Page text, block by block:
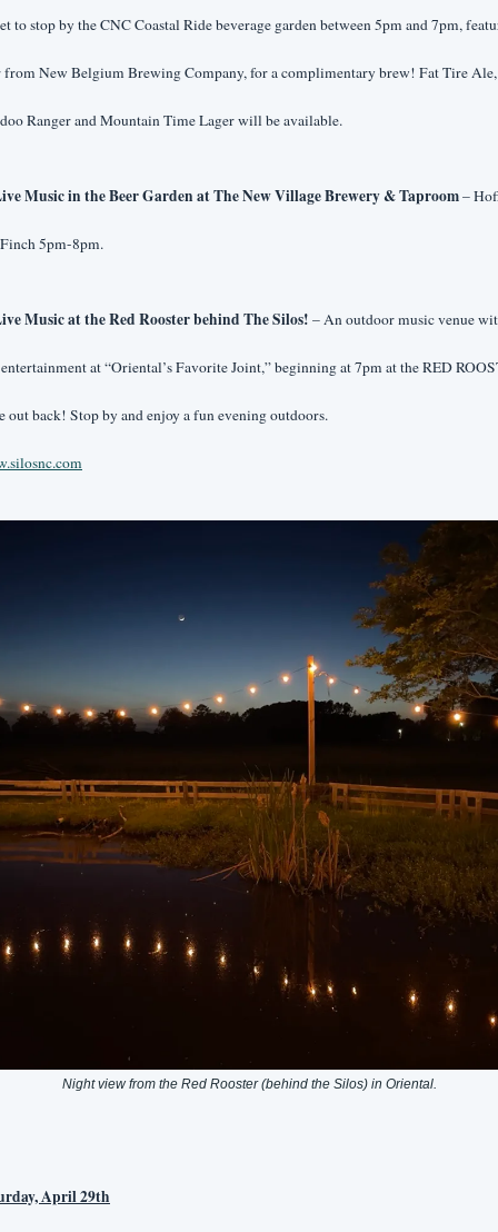
to stop by the CNC Coastal Ride beverage garden between 5pm and 7pm,
from New Belgium Brewing Company, for a complimentary brew! Fat Tire Ale,
Ranger and Mountain Time Lager will be available.
Music in the Beer Garden at The New Village Brewery & Taproom –
5pm-8pm.
Music at the Red Rooster behind The Silos! – An outdoor music venue
at “Oriental’s Favorite Joint,” beginning at 7pm at the RED
out back! Stop by and enjoy a fun evening outdoors.
Night view from the Red Rooster (behind the Silos) in Oriental.
April 29th